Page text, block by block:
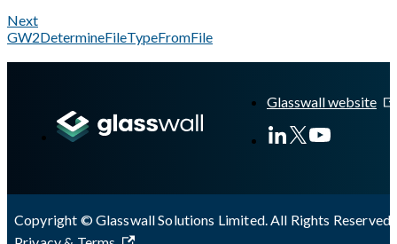
Next
GW2DetermineFileTypeFromFile
Glasswall website
Copyright © Glasswall Solutions Limited. All Rights Reserved